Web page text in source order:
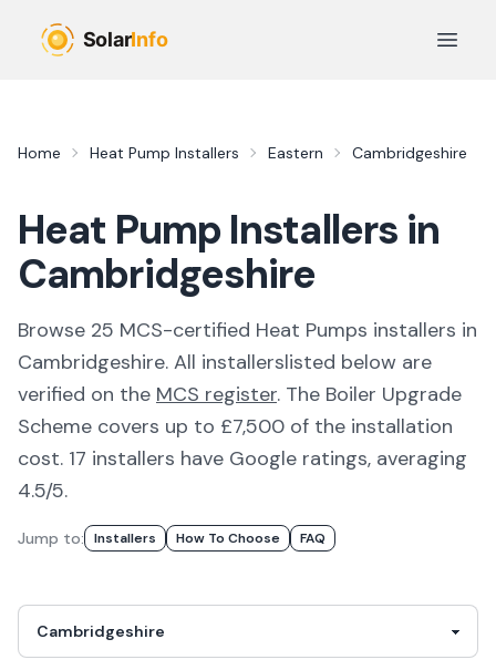
Open
Home Heat Pump Installers Eastern Cambridgeshire
Heat Pump Installers in
Cambridgeshire
Browse 25 MCS-certified Heat Pumps installers in
Cambridgeshire. All installerslisted below are
verified on the MCS register. The Boiler Upgrade
Scheme covers up to £7,500 of the installation
cost. 17 installers have Google ratings, averaging
4.5/5.
Jump to: InstallerS How To Choose FAQ